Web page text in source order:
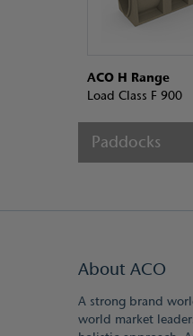
ACO H Range
Load Class F 900
Paddocks
About ACO
A strong brand
world market